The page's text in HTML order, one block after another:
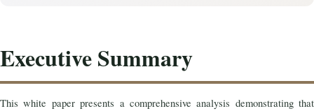
Executive Summary
This white paper presents a comprehensive analysis demonstrating that